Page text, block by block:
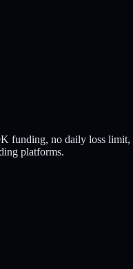
funding, no daily loss limit,
platforms.